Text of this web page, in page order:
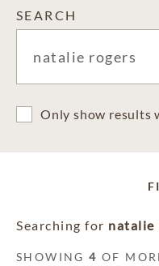
SEARCH
Only show results
Searching for natalie
SHOWING4 OF